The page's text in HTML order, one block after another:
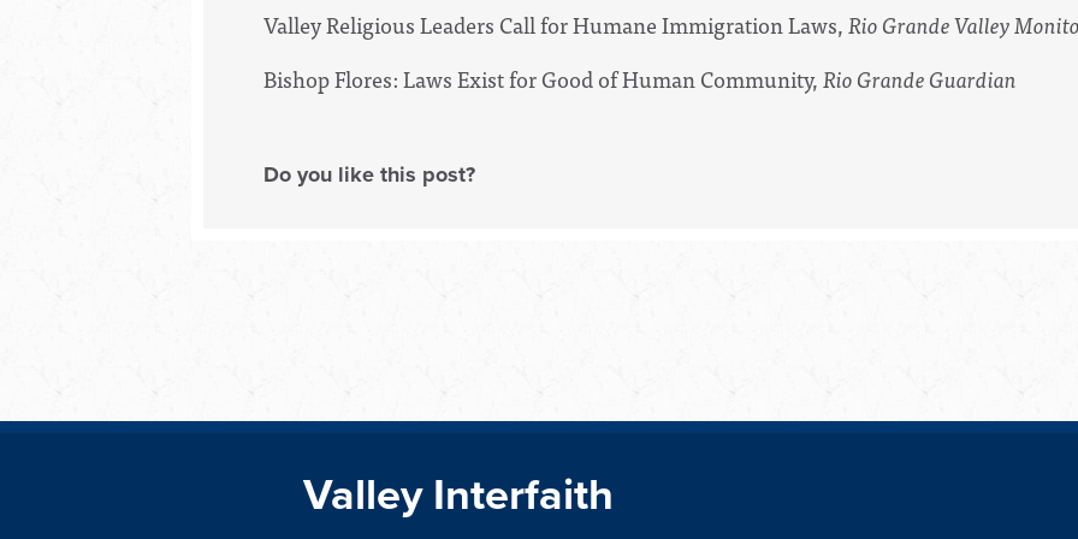
Valley Religious Leaders Call for Humane Immigration Laws,Rio Grande Valley
Bishop Flores: Laws Exist for Good of Human Community,Rio Grande Guardian
Do you like this post?
Valley Interfaith